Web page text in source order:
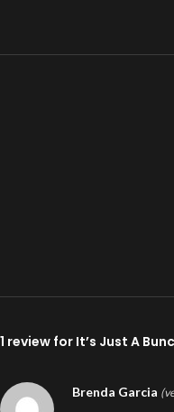
1 review for It’s Just A
Brenda Garcia